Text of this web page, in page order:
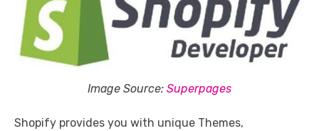
Image Source: Superpages
Shopify provides you with unique Themes,